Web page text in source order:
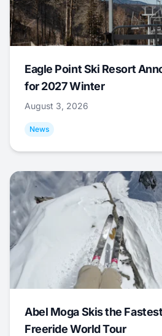
Eagle Point Ski Resort
for 2027 Winter
August 3, 2026
News
Abel Moga Skis the
Freeride World Tour